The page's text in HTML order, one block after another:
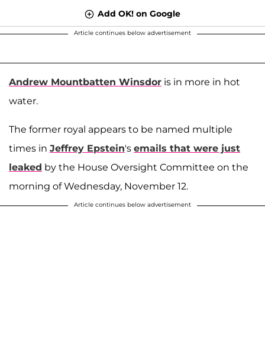
Add OK! on Google
Article continues below advertisement
Andrew Mountbatten Winsdor is in more in hot
water.
The former royal appears to be named multiple
times in Jeffrey Epstein's emails that were just
leaked by the House Oversight Committee on the
morning of Wednesday, November 12.
Article continues below advertisement